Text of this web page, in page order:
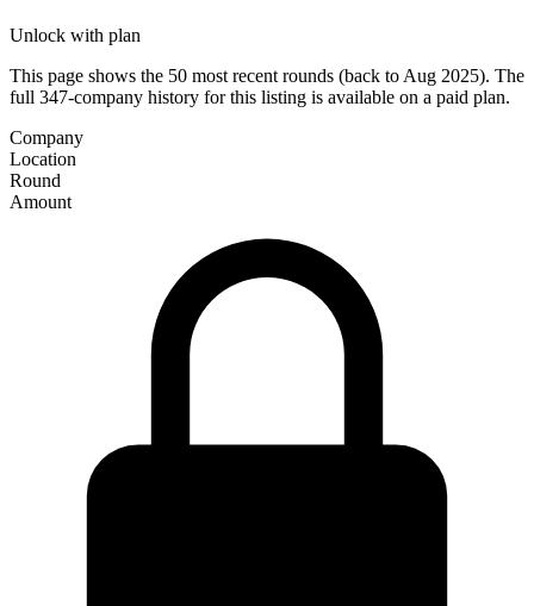
Unlock with plan
This page shows the 50 most recent rounds (back to Aug 2025). The
full 347-company history for this listing is available on a paid plan.
Company
Location
Round
Amount